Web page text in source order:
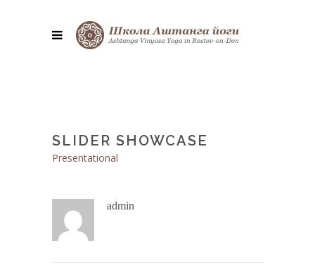
SLIDER SHOWCASE
Presentational
admin